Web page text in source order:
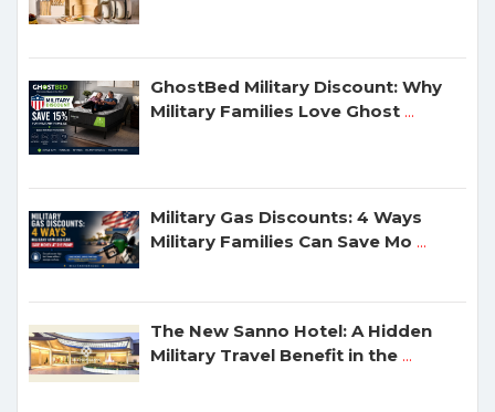
GhostBed Military Discount: Why
Military Families Love Ghost ...
Military Gas Discounts: 4 Ways
Military Families Can Save Mo ...
The New Sanno Hotel: A Hidden
Military Travel Benefit in the ...